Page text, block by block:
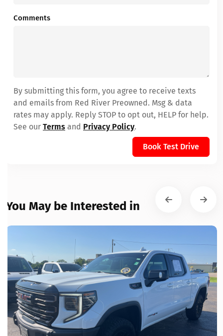
Comments
By submitting this form, you agree to receive texts
and emails from Red River Preowned. Msg & data
rates may apply. Reply STOP to opt out, HELP for help.
See our Terms and Privacy Policy.
Book Test Drive
You May be Interested in